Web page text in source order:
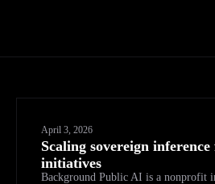
April 3, 2026
Scaling sovereign
initiatives
Background Public AI is a nonprofit